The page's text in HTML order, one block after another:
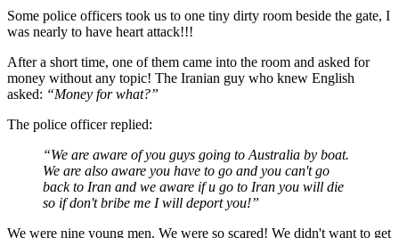
Some police officers took us to one tiny dirty room beside the gate, I
was nearly to have heart attack!!!
After a short time, one of them came into the room and asked for
money without any topic! The Iranian guy who knew English
asked: “Money for what?”
The police officer replied:
“We are aware of you guys going to Australia by boat.
We are also aware you have to go and you can't go
back to Iran and we aware if u go to Iran you will die
so if don't bribe me I will deport you!”
We were nine young men. We were so scared! We didn't want to get